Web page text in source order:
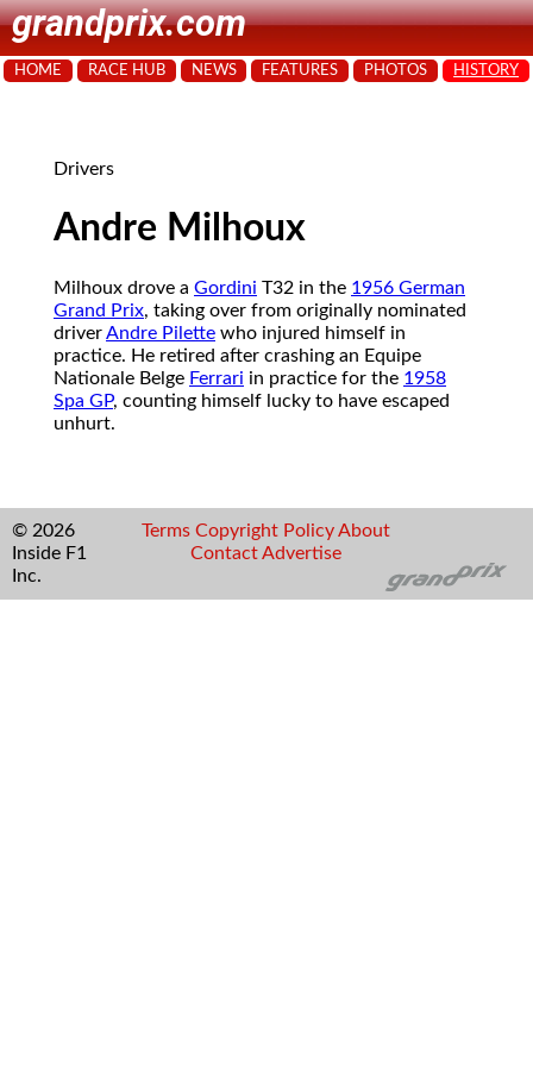
grandprix.com
HOME RACE HUB NEWS FEATURES PHOTOS HISTORY
Drivers
Andre Milhoux
Milhoux drove a Gordini T32 in the 1956 German
Grand Prix, taking over from originally nominated
driverAndre Pilette who injured himself in
practice. He retired after crashing an Equipe
Nationale Belge Ferrari in practice for the 1958
Spa GP, counting himself lucky to have escaped
unhurt.
© 2026
Inside F1
Inc.
Terms Copyright Policy About
Contact Advertise